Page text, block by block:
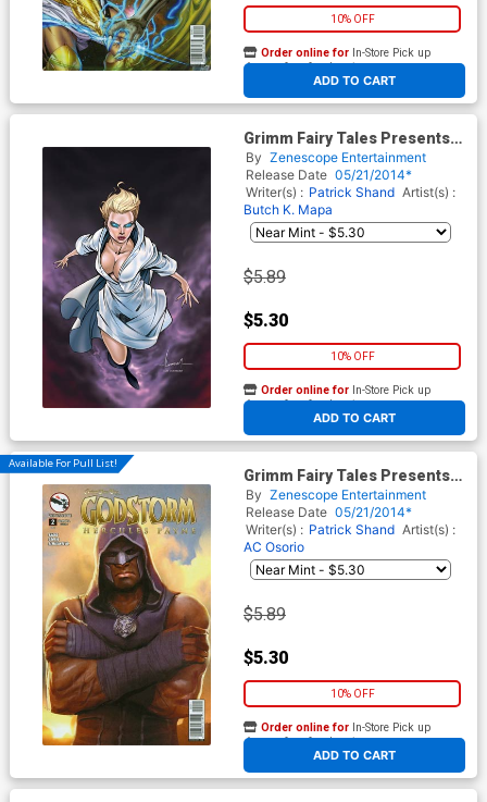
10% OFF
ADD TO CART
Order online for In-Store Pick up
At any of our four locations
Grimm Fairy Tales Presents
Ascension #4 Cover C Ale
Garza
By Zenescope Entertainment
Release Date 05/21/2014*
Writer(s) : Patrick Shand Artist(s) :
Butch K. Mapa
$5.89
$5.30
10% OFF
ADD TO CART
Order online for In-Store Pick up
At any of our four locations
Available For Pull List!
Grimm Fairy Tales Presents
Godstorm Hercules Payne #2
Cover A Stjepan Sejic
By Zenescope Entertainment
Release Date 05/21/2014*
Writer(s) : Patrick Shand Artist(s) :
AC Osorio
$5.89
$5.30
10% OFF
ADD TO CART
Order online for In-Store Pick up
At any of our four locations